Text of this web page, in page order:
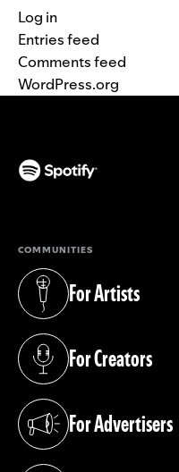
Log in
Entries feed
Comments feed
WordPress.org
COMMUNITIES
For Artists
(opens in a new tab)
For Creators
(opens in a new tab)
For Advertisers
(opens in a new tab)